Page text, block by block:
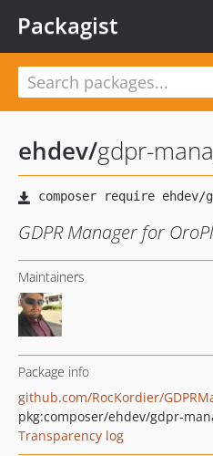
Packagist
ehdev/gdpr-
GDPR Manager for
Maintainers
Package info
github.com/RocKordier/
pkg:composer/ehdev/gdpr-
Transparency log